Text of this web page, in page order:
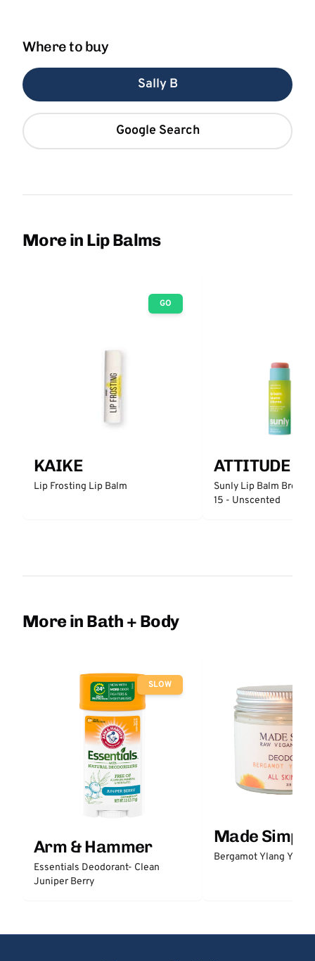
Where to buy
Sally B
Google Search
More in Lip Balms
GO
KAIKE
Lip Frosting Lip Balm
ATTITUDE
Sunly Lip Balm Broad
15 - Unscented
More in Bath + Body
SLOW
Arm & Hammer
Essentials Deodorant- Clean
Juniper Berry
Made Simple
Bergamot Ylang